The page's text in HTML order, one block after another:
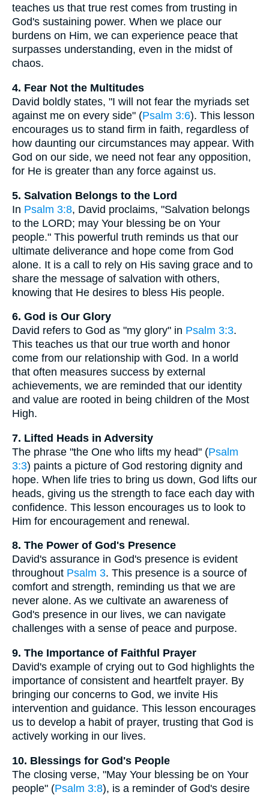
teaches us that true rest comes from trusting in
God's sustaining power. When we place our
burdens on Him, we can experience peace that
surpasses understanding, even in the midst of
chaos.
4. Fear Not the Multitudes
David boldly states, "I will not fear the myriads set
against me on every side" (Psalm 3:6). This lesson
encourages us to stand firm in faith, regardless of
how daunting our circumstances may appear. With
God on our side, we need not fear any opposition,
for He is greater than any force against us.
5. Salvation Belongs to the Lord
In Psalm 3:8, David proclaims, "Salvation belongs
to the LORD; may Your blessing be on Your
people." This powerful truth reminds us that our
ultimate deliverance and hope come from God
alone. It is a call to rely on His saving grace and to
share the message of salvation with others,
knowing that He desires to bless His people.
6. God is Our Glory
David refers to God as "my glory" in Psalm 3:3.
This teaches us that our true worth and honor
come from our relationship with God. In a world
that often measures success by external
achievements, we are reminded that our identity
and value are rooted in being children of the Most
High.
7. Lifted Heads in Adversity
The phrase "the One who lifts my head" (Psalm
3:3) paints a picture of God restoring dignity and
hope. When life tries to bring us down, God lifts our
heads, giving us the strength to face each day with
confidence. This lesson encourages us to look to
Him for encouragement and renewal.
8. The Power of God's Presence
David's assurance in God's presence is evident
throughout Psalm 3. This presence is a source of
comfort and strength, reminding us that we are
never alone. As we cultivate an awareness of
God's presence in our lives, we can navigate
challenges with a sense of peace and purpose.
9. The Importance of Faithful Prayer
David's example of crying out to God highlights the
importance of consistent and heartfelt prayer. By
bringing our concerns to God, we invite His
intervention and guidance. This lesson encourages
us to develop a habit of prayer, trusting that God is
actively working in our lives.
10. Blessings for God's People
The closing verse, "May Your blessing be on Your
people" (Psalm 3:8), is a reminder of God's desire